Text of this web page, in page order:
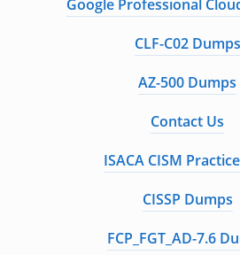
Google Professional
CLF-C02 Dumps
AZ-500 Dumps
Contact Us
ISACA CISM
CISSP Dumps
FCP_FGT_AD-7.6